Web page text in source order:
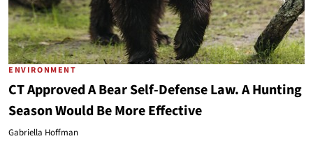
ENVIRONMENT
CT Approved A Bear Self-Defense Law. A Hunting
Season Would Be More Effective
Gabriella Hoffman